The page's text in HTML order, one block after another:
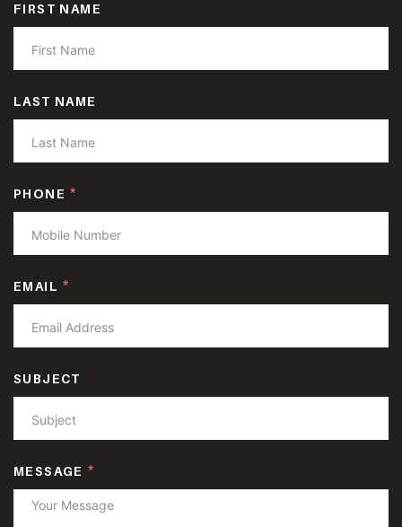
FIRST NAME
LAST NAME
PHONE
EMAIL
SUBJECT
MESSAGE